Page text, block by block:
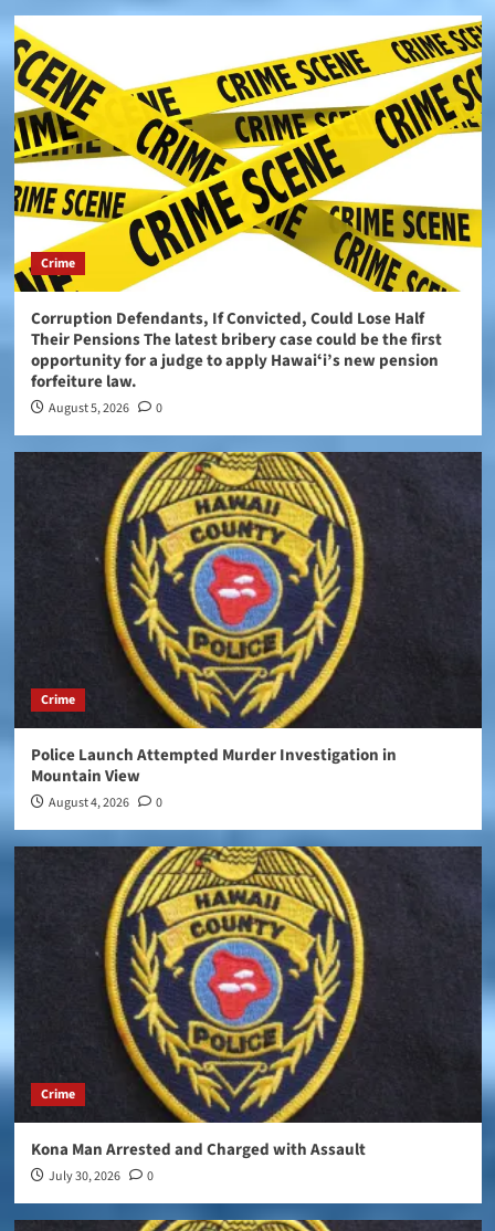
Crime
Corruption Defendants, If Convicted, Could Lose Half
Their Pensions The latest bribery case could be the first
opportunity for a judge to apply Hawaiʻi’s new pension
forfeiture law.
August 5, 2026 0
Crime
Police Launch Attempted Murder Investigation in
Mountain View
August 4, 2026 0
Crime
Kona Man Arrested and Charged with Assault
July 30, 2026 0